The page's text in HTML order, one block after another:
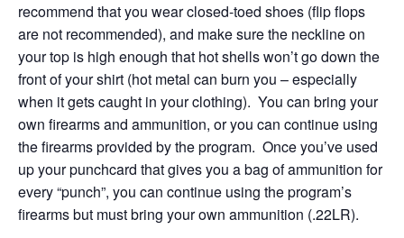
recommend that you wear closed-toed shoes (flip flops
are not recommended), and make sure the neckline on
your top is high enough that hot shells won’t go down the
front of your shirt (hot metal can burn you – especially
when it gets caught in your clothing). You can bring your
own firearms and ammunition, or you can continue using
the firearms provided by the program. Once you’ve used
up your punchcard that gives you a bag of ammunition for
every “punch”, you can continue using the program’s
firearms but must bring your own ammunition (.22LR).